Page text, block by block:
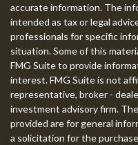
accurate information. The
intended as tax or legal
professionals for specific
situation. Some of this
FMG Suite to provide
interest. FMG Suite is not
representative, broker -
investment advisory firm.
provided are for general
a solicitation for the